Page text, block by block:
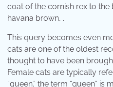
coat of the cornish rex to
havana brown, .
This query becomes even
cats are one of the oldest
thought to have been
Female cats are typically
“queen.” the term “queen”